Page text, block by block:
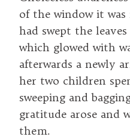
of the window it
had swept the
which glowed with
afterwards a newly
her two children
sweeping and
gratitude arose and
them.